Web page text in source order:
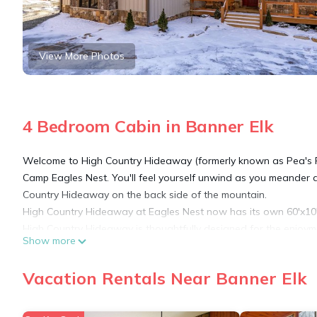
View More Photos
4 Bedroom Cabin in Banner Elk
Welcome to High Country Hideaway (formerly known as
Camp Eagles Nest. You'll feel yourself unwind as you
Country Hideaway on the back side of the mountain.
High Country Hideaway at Eagles Nest now has its own
desire during your stay. The spacious island kitchen is well
storing and mixing cocktails or grinding your own beans.
bar stools. The open concept allows for everyone to dine
Show more
Vacation Rentals Near Banner Elk